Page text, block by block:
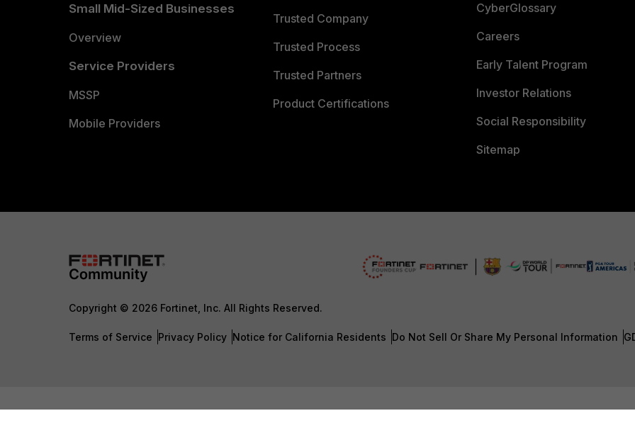
Small Mid-Sized Businesses
Overview
Service Providers
MSSP
Mobile Providers
Trusted Company
Trusted Process
Trusted Partners
Product Certifications
CyberGlossary
Careers
Early Talent Program
Investor Relations
Social Responsibility
Sitemap
Copyright © 2026 Fortinet, Inc. All Rights Reserved.
Terms of Service Privacy Policy Notice for California Residents Do Not Sell Or Share My Personal Information